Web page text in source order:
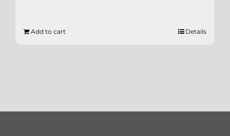
Add to cart Details